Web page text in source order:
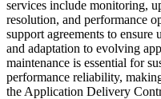
services include monitoring,
resolution, and performance
support agreements to ensure
and adaptation to evolving
maintenance is essential for
performance reliability,
the Application Delivery